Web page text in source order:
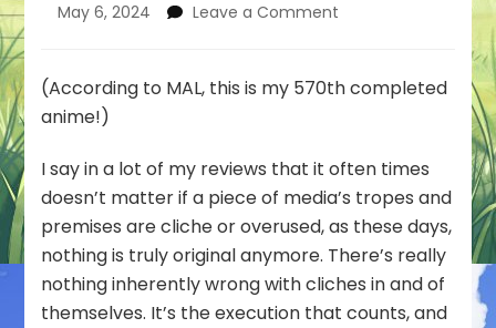
May 6, 2024 Leave a Comment
Unearthed
Treasure
–
Ashita
no
Nadja
(88/100)
(According to MAL, this is my 570th completed
anime!)
I say in a lot of my reviews that it often times
doesn’t matter if a piece of media’s tropes and
premises are cliche or overused, as these days,
nothing is truly original anymore. There’s really
nothing inherently wrong with cliches in and of
themselves. It’s the execution that counts, and